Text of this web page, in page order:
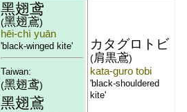
黑翅鸢
(黑翅鳶)
hēi-chì yuān
'black-winged kite'
Taiwan:
(黑翅鸢)
黑翅鳶
カタグロトビ
(肩黒鳶)
kata-guro tobi
'black-shouldered
kite'